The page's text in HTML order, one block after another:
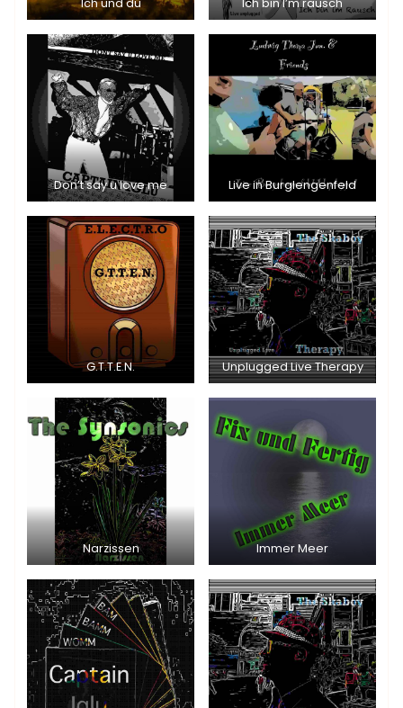
Ich und du Ich bin I’m rausch
Don’t say u love me Live in Burglengenfeld
G.T.T.E.N. Unplugged Live Therapy
Narzissen Immer Meer